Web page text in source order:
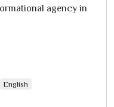
agency in
English